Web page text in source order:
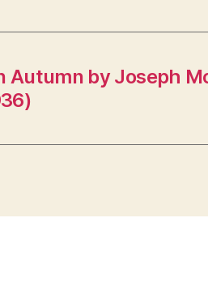
Autumn by Joseph